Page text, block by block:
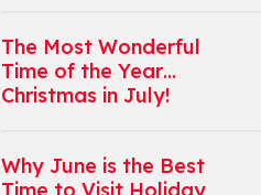
The Most Wonderful
Time of the Year…
Christmas in July!
Why June is the Best